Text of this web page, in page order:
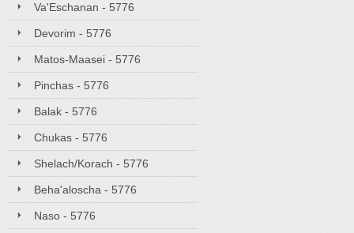
Va'Eschanan - 5776
Devorim - 5776
Matos-Maasei - 5776
Pinchas - 5776
Balak - 5776
Chukas - 5776
Shelach/Korach - 5776
Beha'aloscha - 5776
Naso - 5776